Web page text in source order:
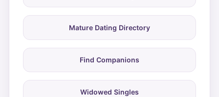
Mature Dating Directory
Find Companions
Widowed Singles